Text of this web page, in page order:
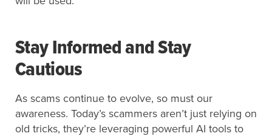
Stay Informed and Stay
Cautious
As scams continue to evolve, so must our
awareness. Today’s scammers aren’t just relying on
old tricks, they’re leveraging powerful AI tools to